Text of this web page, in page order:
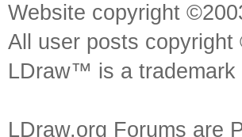
Website copyright
All user posts
LDraw™ is a trademark
LDraw.org Forums are